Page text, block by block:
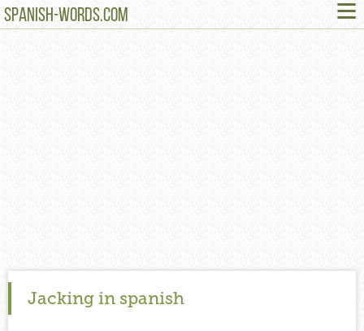
SPANISH-WORDS.COM ≡
Jacking in spanish